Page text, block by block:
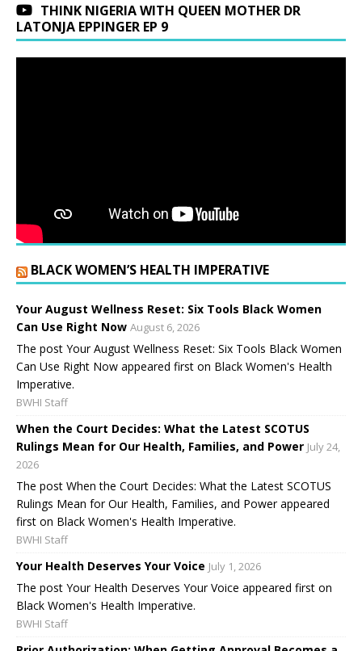
THINK NIGERIA WITH QUEEN MOTHER DR
LATONJA EPPINGER EP 9
BLACK WOMEN’S HEALTH IMPERATIVE
Your August Wellness Reset: Six Tools Black Women
Can Use Right Now August 6, 2026
The post Your August Wellness Reset: Six Tools Black Women
Can Use Right Now appeared first on Black Women's Health
Imperative.
BWHI Staff
When the Court Decides: What the Latest SCOTUS
Rulings Mean for Our Health, Families, and Power July 24,
2026
The post When the Court Decides: What the Latest SCOTUS
Rulings Mean for Our Health, Families, and Power appeared
first on Black Women's Health Imperative.
BWHI Staff
Your Health Deserves Your Voice July 1, 2026
The post Your Health Deserves Your Voice appeared first on
Black Women's Health Imperative.
BWHI Staff